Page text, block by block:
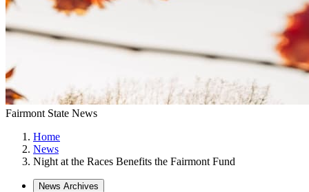
Fairmont State News
Home
News
Night at the Races Benefits the Fairmont Fund
News Archives